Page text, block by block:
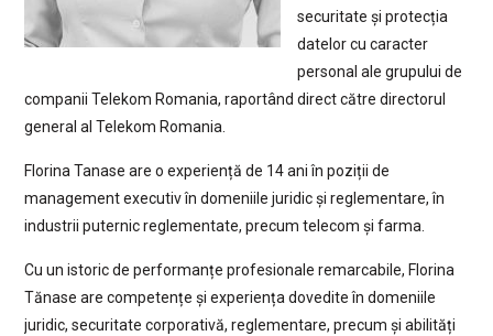
securitate și protecția
datelor cu caracter
personal ale grupului de
companii Telekom Romania, raportând direct către directorul
general al Telekom Romania.
Florina Tanase are o experiență de 14 ani în poziții de
management executiv în domeniile juridic și reglementare, în
industrii puternic reglementate, precum telecom și farma.
Cu un istoric de performanțe profesionale remarcabile, Florina
Tănase are competențe și experiența dovedite în domeniile
juridic, securitate corporativă, reglementare, precum și abilități